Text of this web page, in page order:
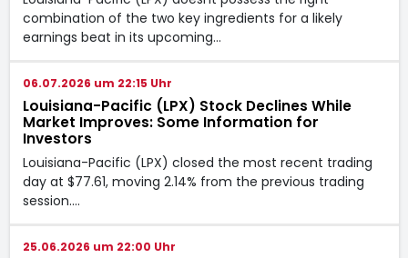
combination of the two key ingredients for a likely
earnings beat in its upcoming…
06.07.2026 um 22:15 Uhr
Louisiana-Pacific (LPX) Stock Declines While
Market Improves: Some Information for
Investors
Louisiana-Pacific (LPX) closed the most recent trading
day at $77.61, moving 2.14% from the previous trading
session.…
25.06.2026 um 22:00 Uhr